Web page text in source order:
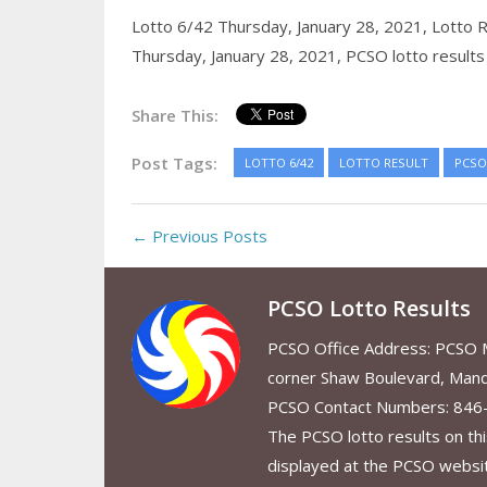
Lotto 6/42 Thursday, January 28, 2021, Lotto
Thursday, January 28, 2021, PCSO lotto
Share This:
Post Tags: LOTTO 6/42 LOTTO RESULT
← Previous Posts
PCSO Lotto Results
PCSO Office Address:
corner Shaw Boulevard,
PCSO Contact Numbers:
The PCSO lotto results on
displayed at the PCSO